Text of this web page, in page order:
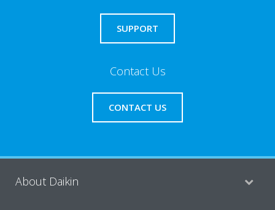
SUPPORT
Contact Us
CONTACT US
About Daikin